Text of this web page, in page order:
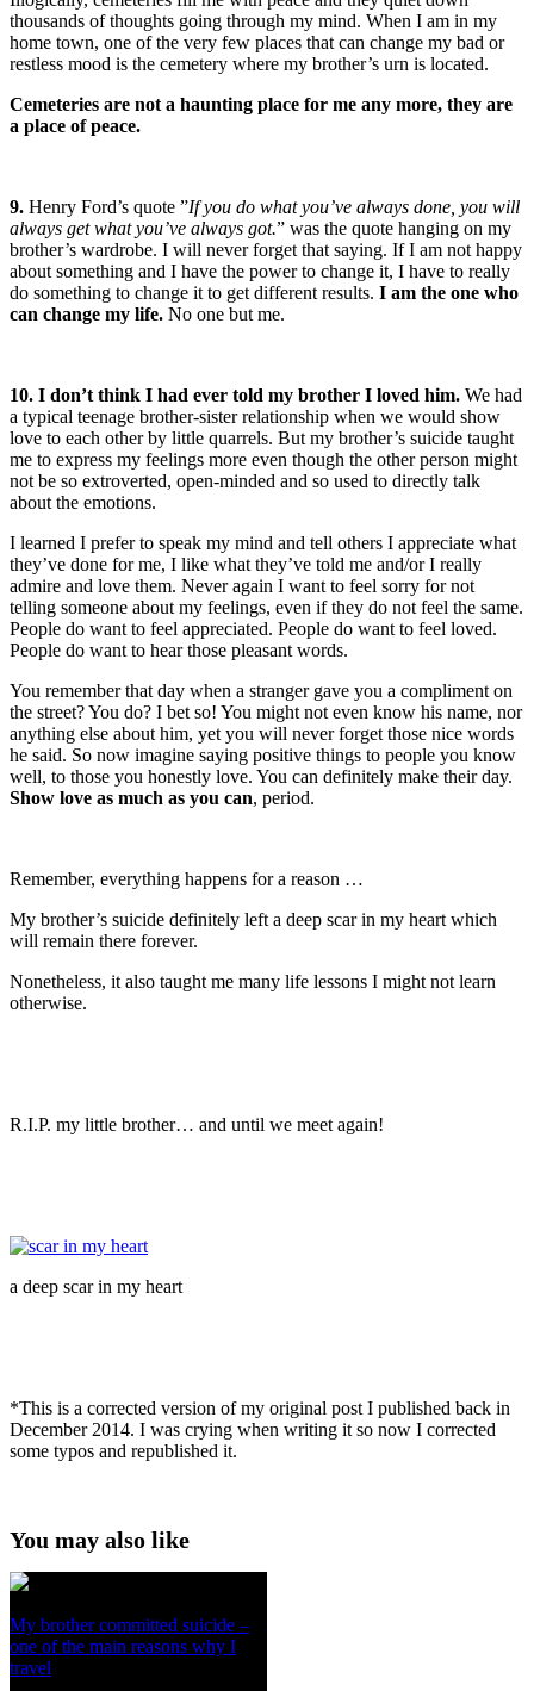
thousands of thoughts going through my mind. When I am in my
home town, one of the very few places that can change my bad or
restless mood is the cemetery where my brother’s urn is located.
Cemeteries are not a haunting place for me any more, they are
a place of peace.
9. Henry Ford’s quote ”If you do what you’ve always done, you will
always get what you’ve always got.” was the quote hanging on my
brother’s wardrobe. I will never forget that saying. If I am not happy
about something and I have the power to change it, I have to really
do something to change it to get different results. I am the one who
can change my life. No one but me.
10. I don’t think I had ever told my brother I loved him. We had
a typical teenage brother-sister relationship when we would show
love to each other by little quarrels. But my brother’s suicide taught
me to express my feelings more even though the other person might
not be so extroverted, open-minded and so used to directly talk
about the emotions.
I learned I prefer to speak my mind and tell others I appreciate what
they’ve done for me, I like what they’ve told me and/or I really
admire and love them. Never again I want to feel sorry for not
telling someone about my feelings, even if they do not feel the same.
People do want to feel appreciated. People do want to feel loved.
People do want to hear those pleasant words.
You remember that day when a stranger gave you a compliment on
the street? You do? I bet so! You might not even know his name, nor
anything else about him, yet you will never forget those nice words
he said. So now imagine saying positive things to people you know
well, to those you honestly love. You can definitely make their day.
Show love as much as you can, period.
Remember, everything happens for a reason …
My brother’s suicide definitely left a deep scar in my heart which
will remain there forever.
Nonetheless, it also taught me many life lessons I might not learn
otherwise.
R.I.P. my little brother… and until we meet again!
a deep scar in my heart
*This is a corrected version of my original post I published back in
December 2014. I was crying when writing it so now I corrected
some typos and republished it.
You may also like
My brother committed suicide –
one of the main reasons why I
travel